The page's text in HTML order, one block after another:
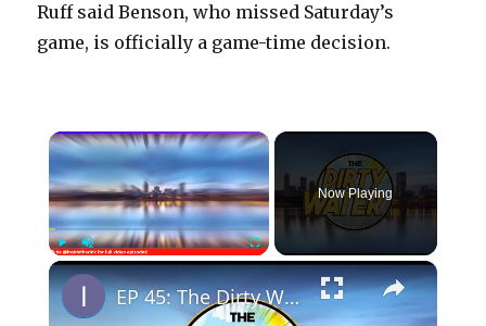
Ruff said Benson, who missed Saturday’s
game, is officially a game-time decision.
×
PlayUnmute Fullscreen
Now Playing
×
EP 45: The Dirty Water